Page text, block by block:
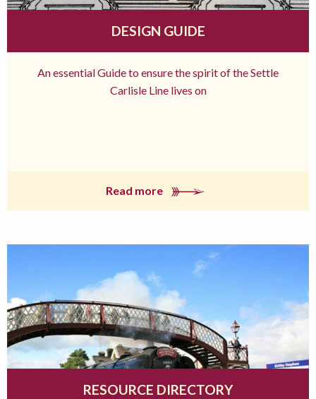
DESIGN GUIDE
An essential Guide to ensure the spirit of the Settle
Carlisle Line lives on
Read more
RESOURCE DIRECTORY